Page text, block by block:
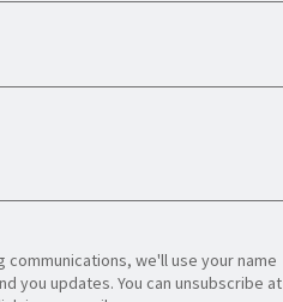
communications, we'll use your name
you updates. You can unsubscribe at